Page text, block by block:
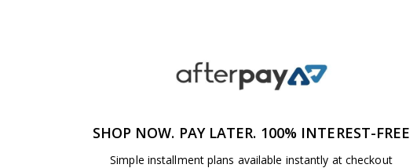
SHOP NOW. PAY LATER. 100% INTEREST-FREE
Simple installment plans available instantly at checkout